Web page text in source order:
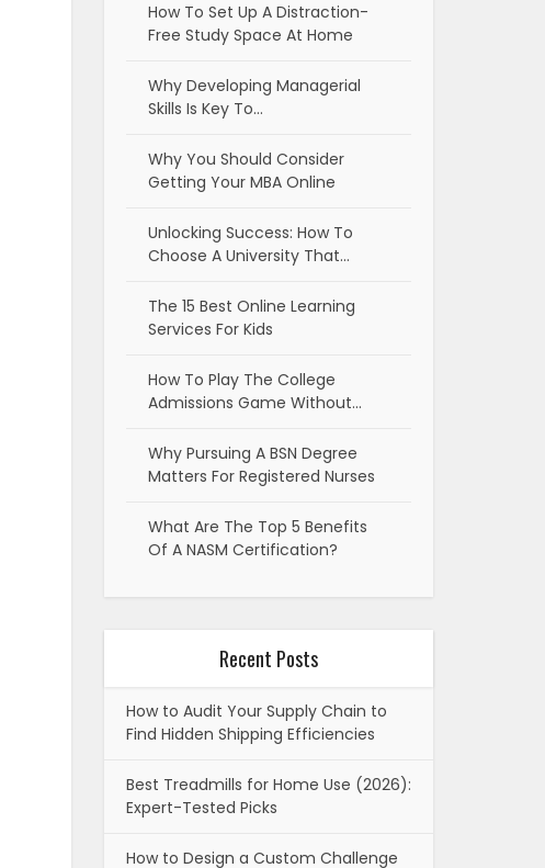
How To Set Up A Distraction-
Free Study Space At Home
Why Developing Managerial
Skills Is Key To…
Why You Should Consider
Getting Your MBA Online
Unlocking Success: How To
Choose A University That…
The 15 Best Online Learning
Services For Kids
How To Play The College
Admissions Game Without…
Why Pursuing A BSN Degree
Matters For Registered Nurses
What Are The Top 5 Benefits
Of A NASM Certification?
Recent Posts
How to Audit Your Supply Chain to
Find Hidden Shipping Efficiencies
Best Treadmills for Home Use (2026):
Expert-Tested Picks
How to Design a Custom Challenge